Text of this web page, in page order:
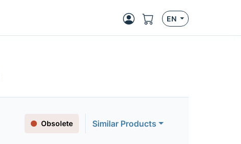
EN
Obsolete
Similar Products